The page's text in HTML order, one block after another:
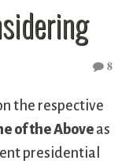
8
the respective
of the Aboveas
presidential